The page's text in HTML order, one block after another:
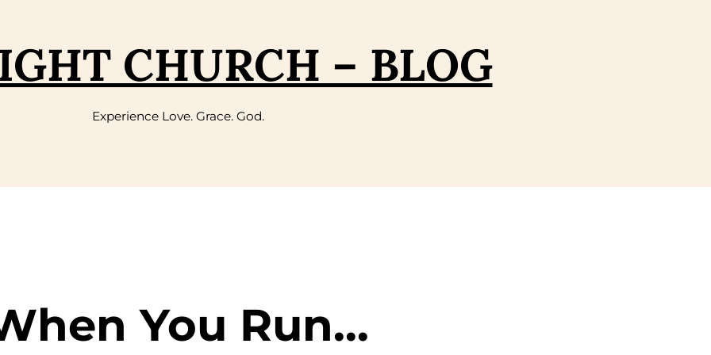
CHURCH – BLOG
Experience Love. Grace. God.
You Run…